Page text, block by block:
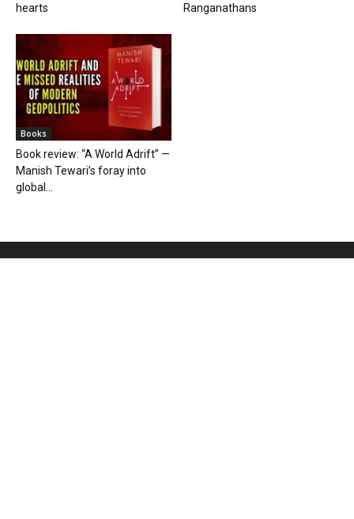
hearts
Ranganathans
Books
Book review: “A World Adrift” —
Manish Tewari’s foray into
global...